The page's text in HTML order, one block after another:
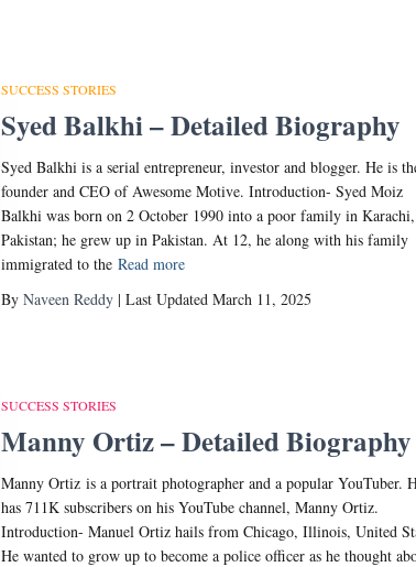
SUCCESS STORIES
Syed Balkhi – Detailed Biography
Syed Balkhi is a serial entrepreneur, investor and blogger. He is
founder and CEO of Awesome Motive. Introduction- Syed Moiz
Balkhi was born on 2 October 1990 into a poor family in Karachi,
Pakistan; he grew up in Pakistan. At 12, he along with his family
immigrated to the Read more
ByNaveen Reddy | Last Updated March 11, 2025
SUCCESS STORIES
Manny Ortiz – Detailed Biography
Manny Ortiz is a portrait photographer and a popular YouTuber.
has 711K subscribers on his YouTube channel, Manny Ortiz.
Introduction- Manuel Ortiz hails from Chicago, Illinois, United
He wanted to grow up to become a police officer as he thought